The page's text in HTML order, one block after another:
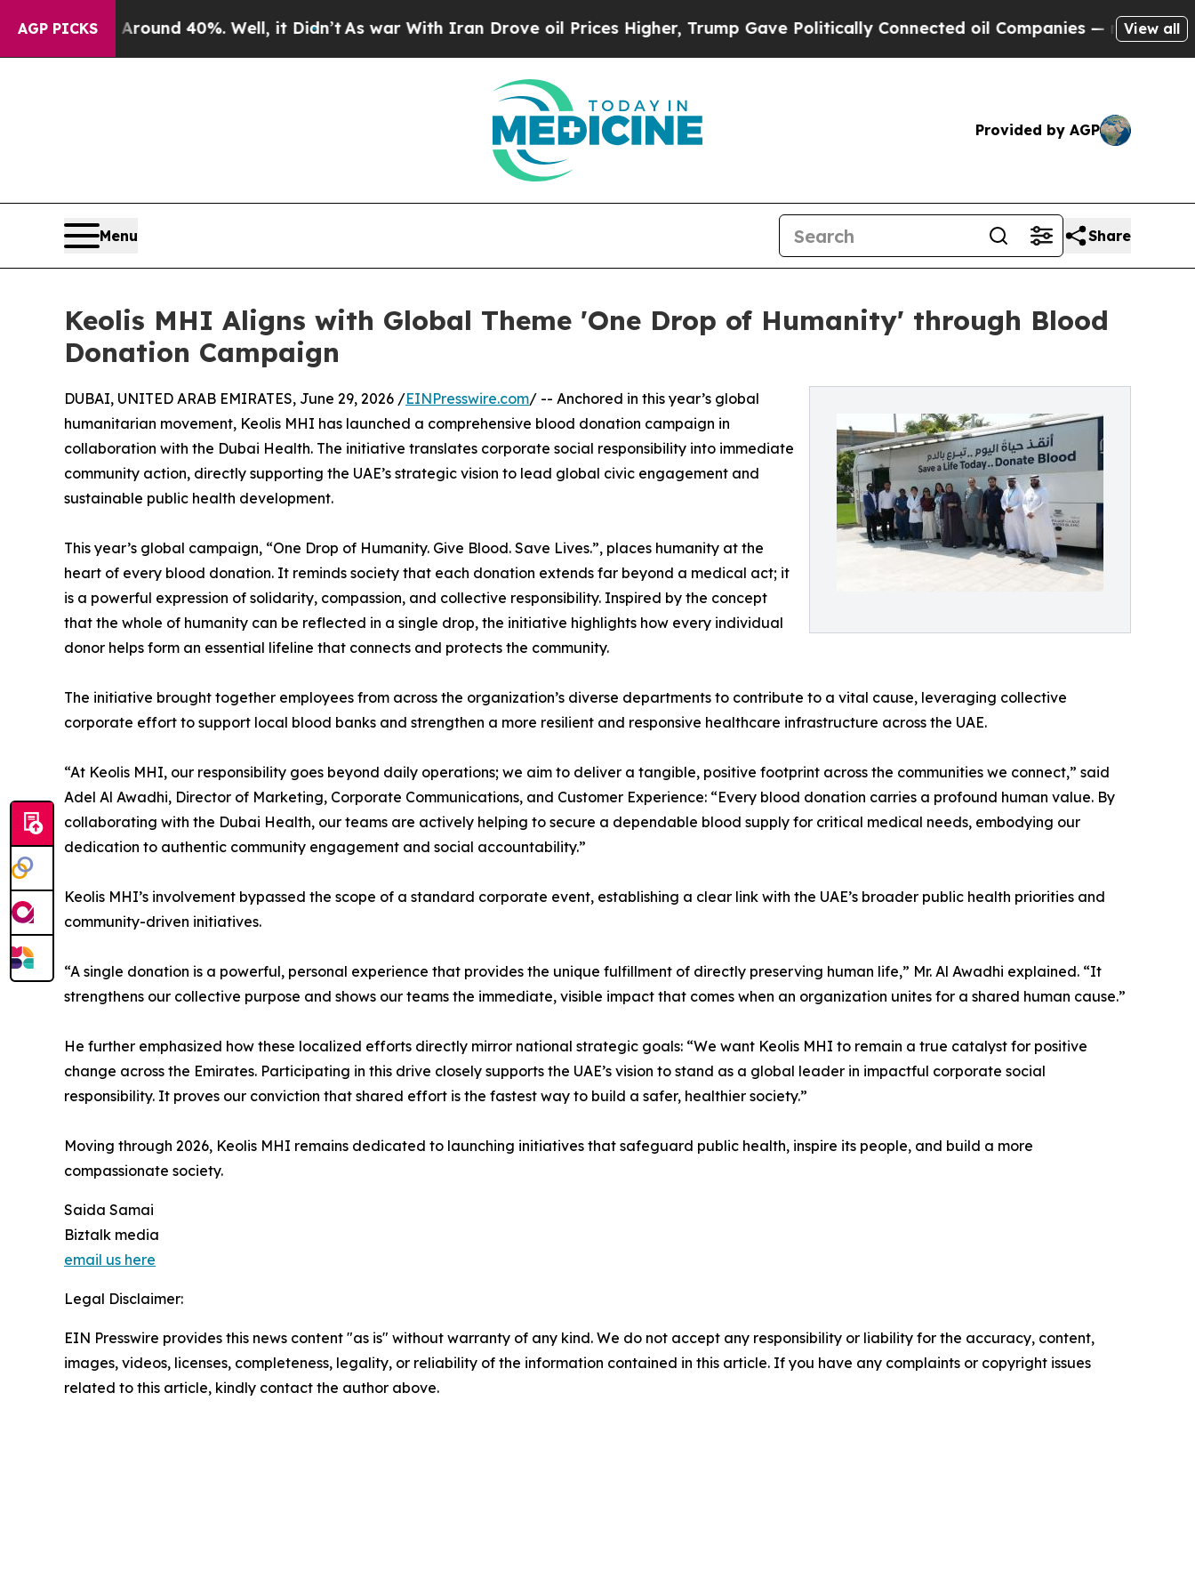
AGP PICKS
Floor Around 40%. Well, it Didn’t As war With Iran Drove oil Prices Higher, Trump Gave Politically Connected oil Companies — not Taxpayers
View all
Provided by AGP
Menu Share
Keolis MHI Aligns with Global Theme 'One Drop of Humanity' through Blood
Donation Campaign
DUBAI, UNITED ARAB EMIRATES, June 29, 2026 /EINPresswire.com/ -- Anchored in this year’s global
humanitarian movement, Keolis MHI has launched a comprehensive blood donation campaign in
collaboration with the Dubai Health. The initiative translates corporate social responsibility into immediate
community action, directly supporting the UAE’s strategic vision to lead global civic engagement and
sustainable public health development.
This year’s global campaign, “One Drop of Humanity. Give Blood. Save Lives.”, places humanity at the
heart of every blood donation. It reminds society that each donation extends far beyond a medical act; it
is a powerful expression of solidarity, compassion, and collective responsibility. Inspired by the concept
that the whole of humanity can be reflected in a single drop, the initiative highlights how every individual
donor helps form an essential lifeline that connects and protects the community.
The initiative brought together employees from across the organization’s diverse departments to contribute to a vital cause, leveraging collective
corporate effort to support local blood banks and strengthen a more resilient and responsive healthcare infrastructure across the UAE.
“At Keolis MHI, our responsibility goes beyond daily operations; we aim to deliver a tangible, positive footprint across the communities we connect,” said
Adel Al Awadhi, Director of Marketing, Corporate Communications, and Customer Experience: “Every blood donation carries a profound human value. By
collaborating with the Dubai Health, our teams are actively helping to secure a dependable blood supply for critical medical needs, embodying our
dedication to authentic community engagement and social accountability.”
Keolis MHI’s involvement bypassed the scope of a standard corporate event, establishing a clear link with the UAE’s broader public health priorities and
community-driven initiatives.
“A single donation is a powerful, personal experience that provides the unique fulfillment of directly preserving human life,” Mr. Al Awadhi explained. “It
strengthens our collective purpose and shows our teams the immediate, visible impact that comes when an organization unites for a shared human cause.”
He further emphasized how these localized efforts directly mirror national strategic goals: “We want Keolis MHI to remain a true catalyst for positive
change across the Emirates. Participating in this drive closely supports the UAE’s vision to stand as a global leader in impactful corporate social
responsibility. It proves our conviction that shared effort is the fastest way to build a safer, healthier society.”
Moving through 2026, Keolis MHI remains dedicated to launching initiatives that safeguard public health, inspire its people, and build a more
compassionate society.
Saida Samai
Biztalk media
email us here
Legal Disclaimer:
EIN Presswire provides this news content "as is" without warranty of any kind. We do not accept any responsibility or liability for the accuracy, content,
images, videos, licenses, completeness, legality, or reliability of the information contained in this article. If you have any complaints or copyright issues
related to this article, kindly contact the author above.